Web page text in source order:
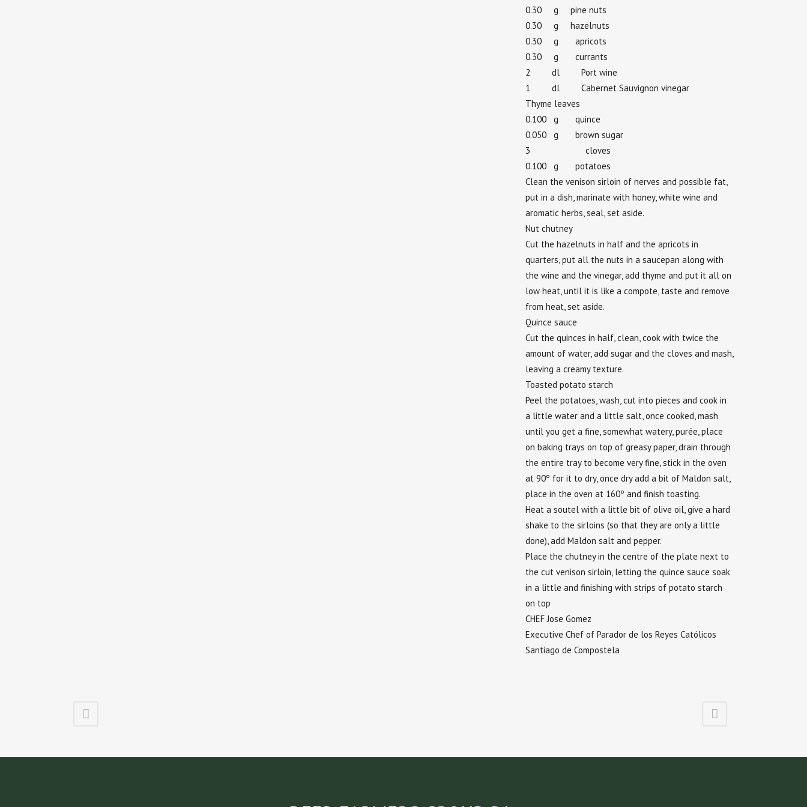
0.30 g pine nuts
0.30 g hazelnuts
0.30 g apricots
0.30 g currants
2 dl Port wine
1 dl Cabernet Sauvignon vinegar
Thyme leaves
0.100 g quince
0.050 g brown sugar
3 cloves
0.100 g potatoes
Clean the venison sirloin of nerves and possible fat,
put in a dish, marinate with honey, white wine and
aromatic herbs, seal, set aside.
Nut chutney
Cut the hazelnuts in half and the apricots in
quarters, put all the nuts in a saucepan along with
the wine and the vinegar, add thyme and put it all on
low heat, until it is like a compote, taste and remove
from heat, set aside.
Quince sauce
Cut the quinces in half, clean, cook with twice the
amount of water, add sugar and the cloves and mash,
leaving a creamy texture.
Toasted potato starch
Peel the potatoes, wash, cut into pieces and cook in
a little water and a little salt, once cooked, mash
until you get a fine, somewhat watery, purée, place
on baking trays on top of greasy paper, drain through
the entire tray to become very fine, stick in the oven
at 90º for it to dry, once dry add a bit of Maldon salt,
place in the oven at 160º and finish toasting.
Heat a soutel with a little bit of olive oil, give a hard
shake to the sirloins (so that they are only a little
done), add Maldon salt and pepper.
Place the chutney in the centre of the plate next to
the cut venison sirloin, letting the quince sauce soak
in a little and finishing with strips of potato starch
on top
CHEF Jose Gomez
Executive Chef of Parador de los Reyes Católicos
Santiago de Compostela